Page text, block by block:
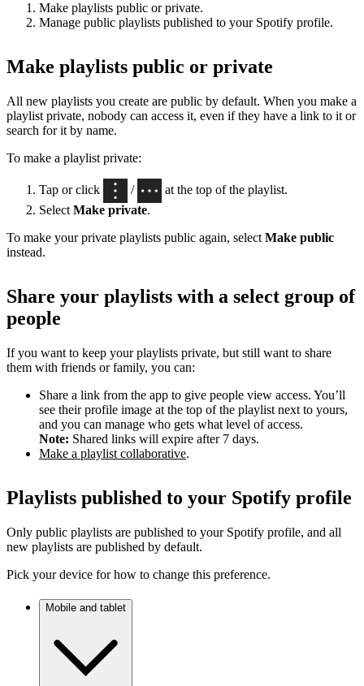
Make playlists public or private.
Manage public playlists published to your Spotify profile.
Make playlists public or private
All new playlists you create are public by default. When you make a
playlist private, nobody can access it, even if they have a link to it or
search for it by name.
To make a playlist private:
Tap or click /
at the top of the playlist.
Select Make private.
To make your private playlists public again, select Make public
instead.
Share your playlists with a select group of
people
If you want to keep your playlists private, but still want to share
them with friends or family, you can:
Share a link from the app to give people view access. You’ll
see their profile image at the top of the playlist next to yours,
and you can manage who gets what level of access.
Note: Shared links will expire after 7 days.
Make a playlist collaborative.
Playlists published to your Spotify profile
Only public playlists are published to your Spotify profile, and all
new playlists are published by default.
Pick your device for how to change this preference.
Mobile and tablet